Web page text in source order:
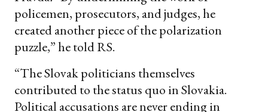
policemen, prosecutors, and judges, he
created another piece of the polarization
puzzle,” he told RS.
“The Slovak politicians themselves
contributed to the status quo in Slovakia.
Political accusations are never ending in